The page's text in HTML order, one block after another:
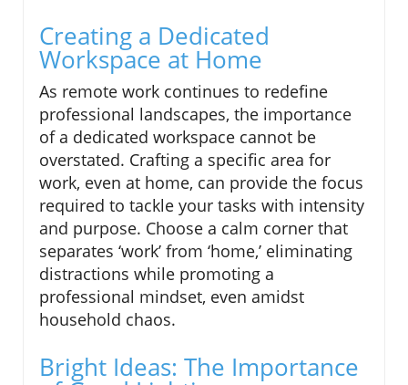
Creating a Dedicated
Workspace at Home
As remote work continues to redefine
professional landscapes, the importance
of a dedicated workspace cannot be
overstated. Crafting a specific area for
work, even at home, can provide the focus
required to tackle your tasks with intensity
and purpose. Choose a calm corner that
separates ‘work’ from ‘home,’ eliminating
distractions while promoting a
professional mindset, even amidst
household chaos.
Bright Ideas: The Importance